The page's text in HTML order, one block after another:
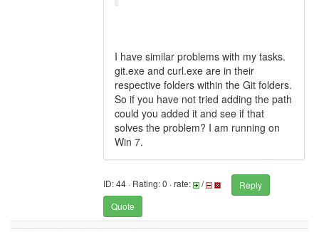
I have similar problems with my tasks.
git.exe and curl.exe are in their
respective folders within the Git folders.
So if you have not tried adding the path
could you added it and see if that
solves the problem? I am running on
Win 7.
ID: 44 · Rating: 0 · rate: /
Reply
Quote